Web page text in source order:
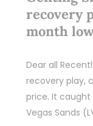
recovery
month
Dear all
recovery play,
price. It
Vegas Sands